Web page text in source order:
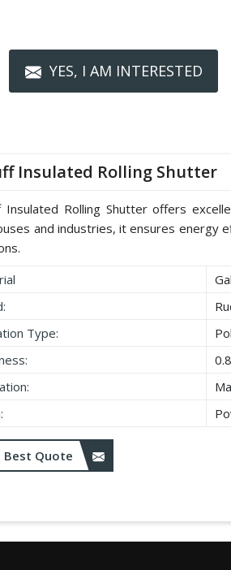
YES, I AM INTERESTED
Insulated Rolling Shutter
Insulated Rolling Shutter offers
and industries, it ensures energy
Type:
Best Quote